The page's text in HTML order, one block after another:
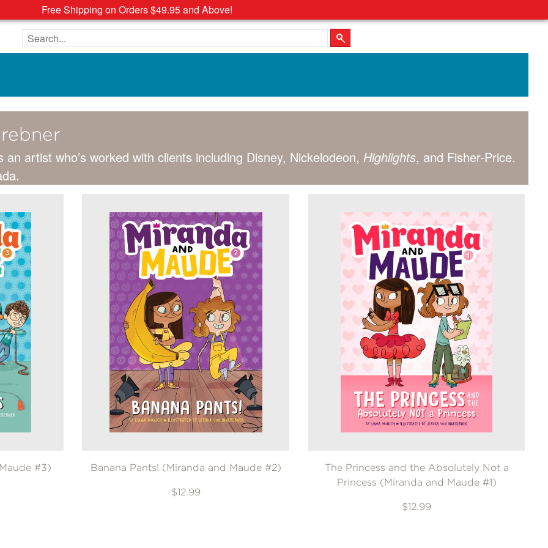
Free Shipping on Orders $49.95 and Above!
Search the site
an artist who’s worked with clients including Disney, Nickelodeon, Highlights, and Fisher-Price.
#3) Banana Pants! (Miranda and Maude #2)
$12.99
The Princess and the Absolutely Not a
Princess (Miranda and Maude #1)
$12.99